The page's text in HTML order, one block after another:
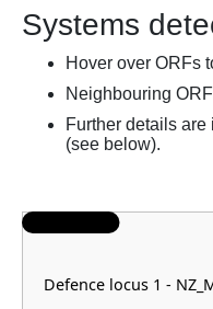
Systems
Hover over ORFs
Neighbouring
Further details
(see below).
Defence locus 1 -